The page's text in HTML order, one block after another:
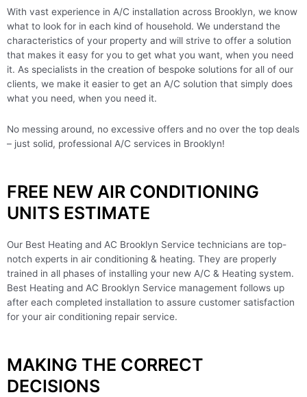
With vast experience in A/C installation across Brooklyn, we know
what to look for in each kind of household. We understand the
characteristics of your property and will strive to offer a solution
that makes it easy for you to get what you want, when you need
it. As specialists in the creation of bespoke solutions for all of our
clients, we make it easier to get an A/C solution that simply does
what you need, when you need it.
No messing around, no excessive offers and no over the top deals
– just solid, professional A/C services in Brooklyn!
FREE NEW AIR CONDITIONING
UNITS ESTIMATE
Our Best Heating and AC Brooklyn Service technicians are top-
notch experts in air conditioning & heating. They are properly
trained in all phases of installing your new A/C & Heating system.
Best Heating and AC Brooklyn Service management follows up
after each completed installation to assure customer satisfaction
for your air conditioning repair service.
MAKING THE CORRECT
DECISIONS